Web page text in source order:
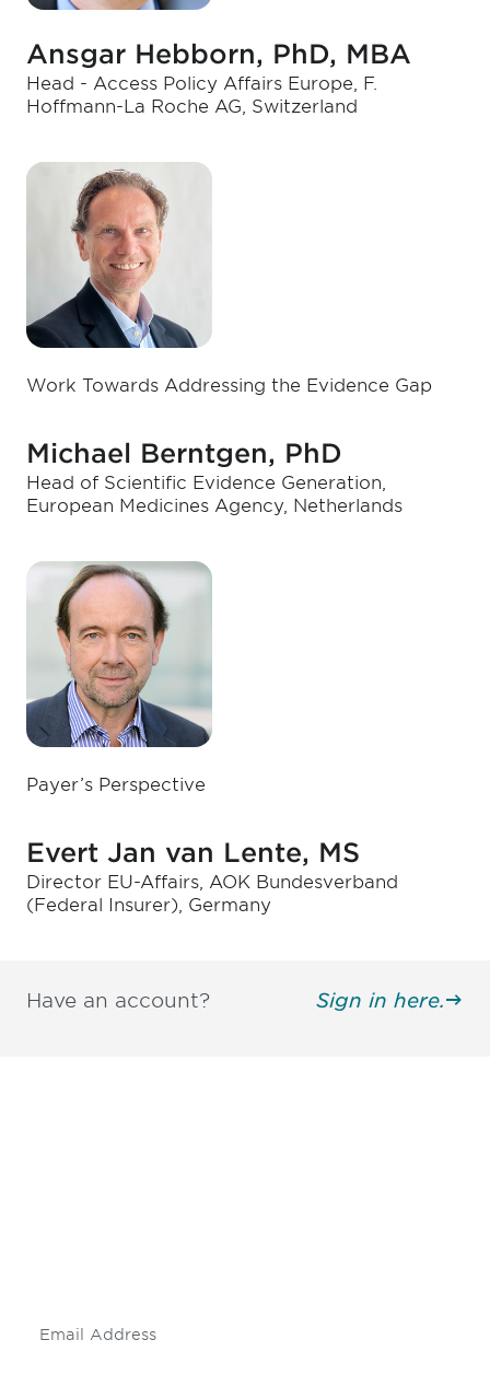
Ansgar Hebborn, PhD, MBA
Head - Access Policy Affairs Europe, F.
Hoffmann-La Roche AG, Switzerland
Work Towards Addressing the Evidence Gap
Michael Berntgen, PhD
Head of Scientific Evidence Generation,
European Medicines Agency, Netherlands
Payer’s Perspective
Evert Jan van Lente, MS
Director EU-Affairs, AOK Bundesverband
(Federal Insurer), Germany
Have an account? Sign in here.